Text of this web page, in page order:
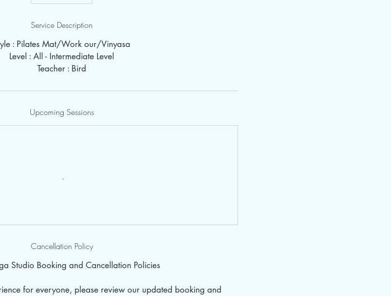
Service Description
: Pilates Mat/Work our/Vinyasa
Level : All - Intermediate Level
Teacher : Bird
Upcoming Sessions
Cancellation Policy
Studio Booking and Cancellation Policies
for everyone, please review our updated booking and